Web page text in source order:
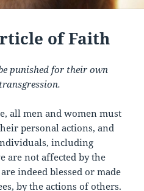
of Faith
punished for their own
all men and women must
personal actions, and
including
are not affected by the
indeed blessed or made
by the actions of others.